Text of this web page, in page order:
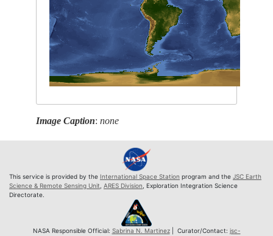
Image Caption:none
This service is provided by the International Space Station program and the JSC Earth
Science & Remote Sensing Unit ARES Division , Exploration Integration Science
Directorate.
NASA Responsible Official: Sabrina N. Martinez| Curator/Contact: jsc-